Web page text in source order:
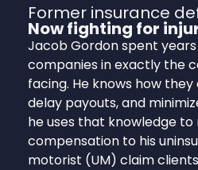
Former insurance
Now fighting for
Jacob Gordon spent
companies in exactly the
facing. He knows how
delay payouts, and
he uses that knowledge to
compensation to his
motorist (UM) claim